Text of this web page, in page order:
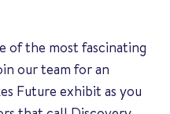
of the most fascinating
our team for an
Future exhibit as you